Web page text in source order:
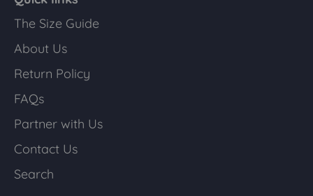
The Size Guide
About Us
Return Policy
FAQs
Partner with Us
Contact Us
Search